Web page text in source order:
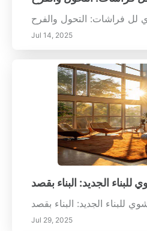
لل فراشات: التحول والفرح
Jul 14, 2025
للبناء الجديد: البناء بقصد
للبناء الجديد: البناء بقصد
Jul 29, 2025